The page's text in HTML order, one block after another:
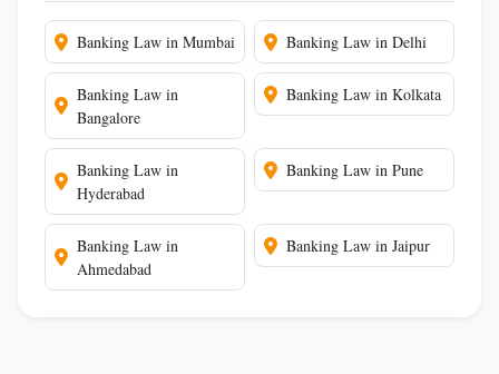
Banking Law in Mumbai Banking Law in Delhi
Banking Law in
Bangalore
Banking Law in Kolkata
Banking Law in
Hyderabad
Banking Law in Pune
Banking Law in
Ahmedabad
Banking Law in Jaipur